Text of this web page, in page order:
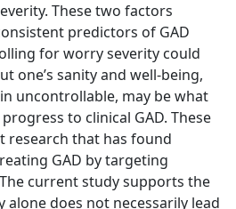
These two factors
predictors of GAD
for worry severity could
one’s sanity and well-being,
uncontrollable, may be what
to clinical GAD. These
research that has found
GAD by targeting
current study supports the
does not necessarily lead